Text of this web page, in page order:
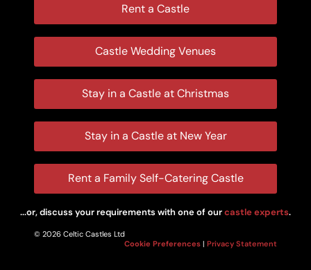
Rent a Castle
Castle Wedding Venues
Stay in a Castle at Christmas
Stay in a Castle at New Year
Rent a Family Self-Catering Castle
...or, discuss your requirements with one of ourcastle experts.
© 2026 Celtic Castles Ltd
Cookie Preferences | Privacy Statement